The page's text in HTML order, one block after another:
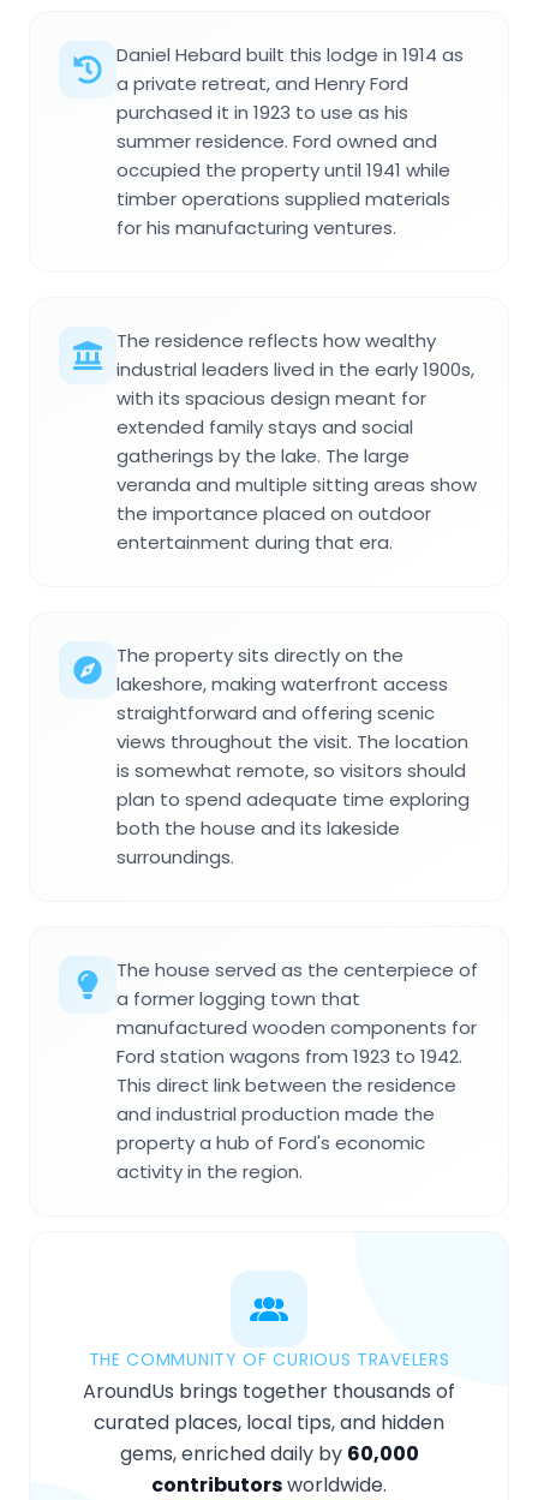
Daniel Hebard built this lodge in 1914 as
a private retreat, and Henry Ford
purchased it in 1923 to use as his
summer residence. Ford owned and
occupied the property until 1941 while
timber operations supplied materials
for his manufacturing ventures.
The residence reflects how wealthy
industrial leaders lived in the early 1900s,
with its spacious design meant for
extended family stays and social
gatherings by the lake. The large
veranda and multiple sitting areas show
the importance placed on outdoor
entertainment during that era.
The property sits directly on the
lakeshore, making waterfront access
straightforward and offering scenic
views throughout the visit. The location
is somewhat remote, so visitors should
plan to spend adequate time exploring
both the house and its lakeside
surroundings.
The house served as the centerpiece of
a former logging town that
manufactured wooden components for
Ford station wagons from 1923 to 1942.
This direct link between the residence
and industrial production made the
property a hub of Ford's economic
activity in the region.
THE COMMUNITY OF CURIOUS TRAVELERS
AroundUs brings together thousands of
curated places, local tips, and hidden
gems, enriched daily by 60,000
contributorsworldwide.